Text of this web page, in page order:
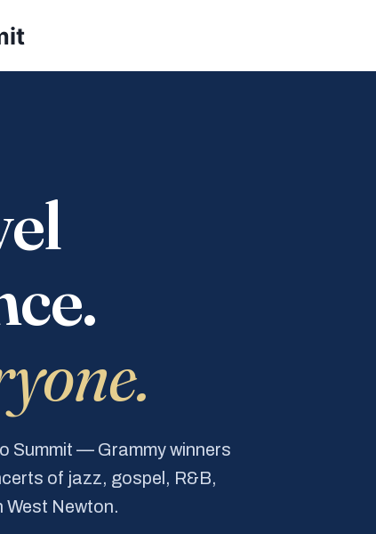
Summit — Grammy winners
of jazz, gospel, R&B,
West Newton.